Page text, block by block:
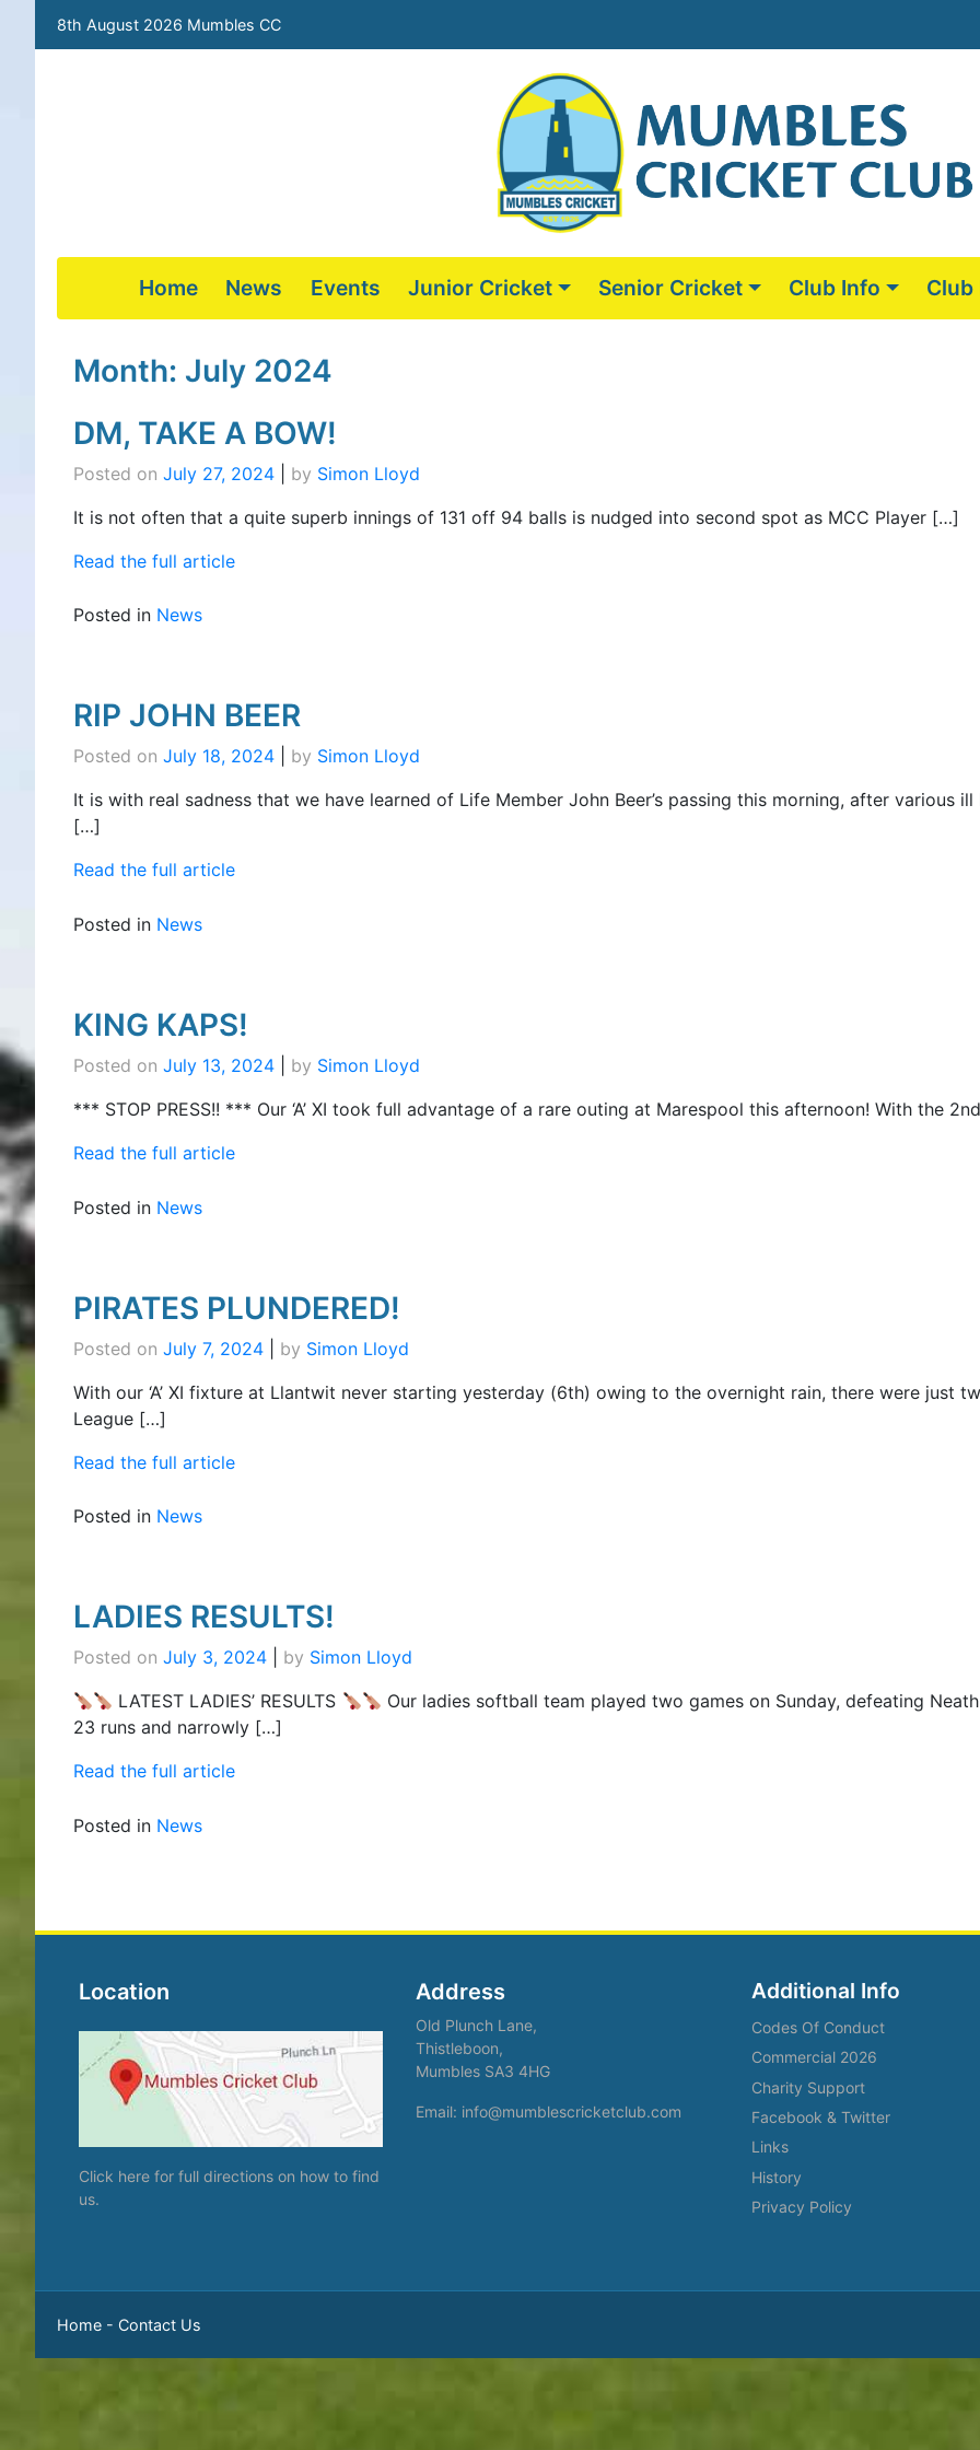
8th August 2026 Mumbles CC
Home News Events Junior Cricket Senior Cricket Club Info Club
content
Month: July 2024
DM, TAKE A BOW!
Posted on July 27, 2024 by Simon Lloyd
It is not often that a quite superb innings of 131 off 94 balls is nudged into second spot as MCC Player […]
Read the full article
Posted in News
RIP JOHN BEER
Posted on July 18, 2024 by Simon Lloyd
It is with real sadness that we have learned of Life Member John Beer’s passing this morning, after various ill
[…]
Read the full article
Posted in News
KING KAPS!
Posted on July 13, 2024 by Simon Lloyd
*** STOP PRESS!! *** Our ‘A’ XI took full advantage of a rare outing at Marespool this afternoon! With the
Read the full article
Posted in News
PIRATES PLUNDERED!
Posted on July 7, 2024 by Simon Lloyd
With our ‘A’ XI fixture at Llantwit never starting yesterday (6th) owing to the overnight rain, there were just
League […]
Read the full article
Posted in News
LADIES RESULTS!
Posted on July 3, 2024 by Simon Lloyd
LATEST LADIES’ RESULTS
Our ladies softball team played two games on Sunday, defeating
23 runs and narrowly […]
Read the full article
Posted in News
Location
Click here for full directions on how to find
us.
Address
Old Plunch Lane,
Thistleboon,
Mumbles SA3 4HG
Email: info@mumblescricketclub.com
Additional Info
Codes Of Conduct
Commercial 2026
Charity Support
Facebook & Twitter
Links
History
Privacy Policy
Home - Contact Us